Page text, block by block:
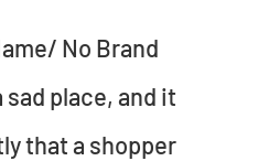
No Brand
place, and it
that a shopper